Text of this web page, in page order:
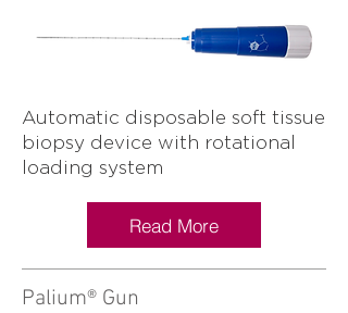
Automatic disposable soft tissue
biopsy device with rotational
loading system
Read More
Palium® Gun